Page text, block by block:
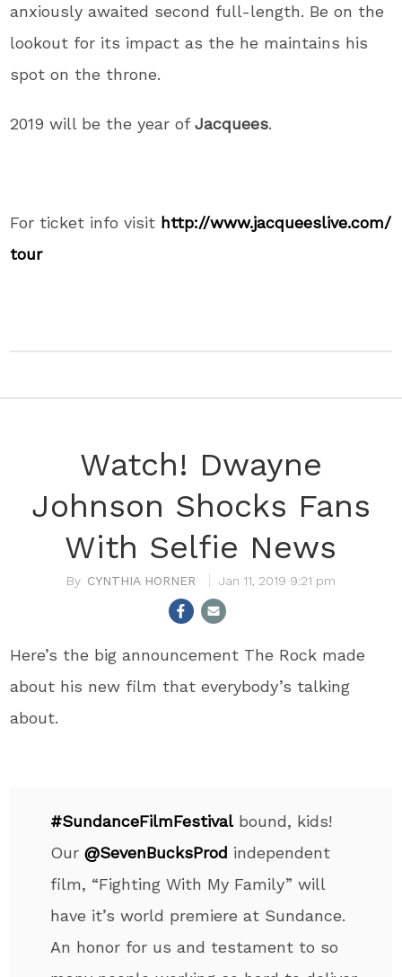
anxiously awaited second full-length. Be on the
lookout for its impact as the he maintains his
spot on the throne.
2019 will be the year ofJacquees.
For ticket info visit http://www.jacqueeslive.com/
tour
Watch! Dwayne
Johnson Shocks Fans
With Selfie News
CYNTHIA HORNER Jan 11, 2019 9:21 pm
Here’s the big announcement The Rock made
about his new film that everybody’s talking
about.
#SundanceFilmFestivalbound, kids!
Our@SevenBucksProd independent
film, “Fighting With My Family” will
have it’s world premiere at Sundance.
An honor for us and testament to so